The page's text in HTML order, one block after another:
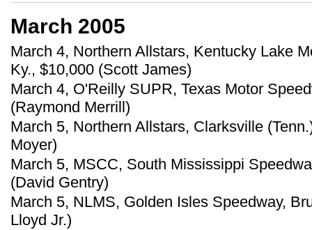
March 2005
March 4, Northern Allstars, Kentucky Lake
Ky., $10,000 (Scott James)
March 4, O'Reilly SUPR, Texas Motor
(Raymond Merrill)
March 5, Northern Allstars, Clarksville
Moyer)
March 5, MSCC, South Mississippi
(David Gentry)
March 5, NLMS, Golden Isles Speedway,
Lloyd Jr.)